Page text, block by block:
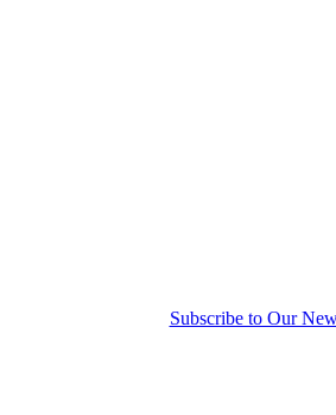
Subscribe to Our